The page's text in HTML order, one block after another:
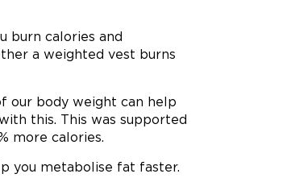
burn calories and
a weighted vest burns
our body weight can help
this. This was supported
more calories.
you metabolise fat faster.